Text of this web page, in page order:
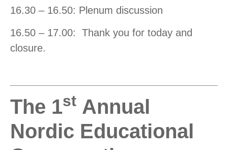
16.30 – 16.50: Plenum discussion
16.50 – 17.00: Thank you for today and
closure.
The 1st Annual
Nordic Educational